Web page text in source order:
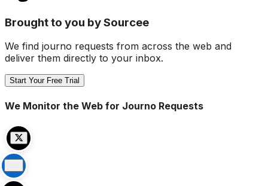
Brought to you by Sourcee
We find journo requests from across the web and
deliver them directly to your inbox.
Start Your Free Trial
We Monitor the Web for Journo Requests